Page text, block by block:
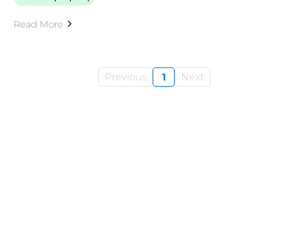
Read More
Previous 1 Next